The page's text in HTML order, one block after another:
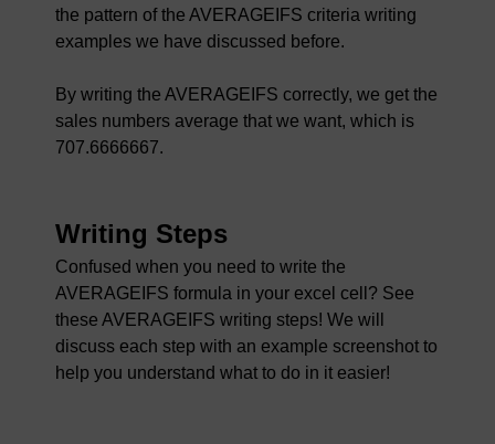
the pattern of the AVERAGEIFS criteria writing
examples we have discussed before.
By writing the AVERAGEIFS correctly, we get the
sales numbers average that we want, which is
707.6666667.
Writing Steps
Confused when you need to write the
AVERAGEIFS formula in your excel cell? See
these AVERAGEIFS writing steps! We will
discuss each step with an example screenshot to
help you understand what to do in it easier!